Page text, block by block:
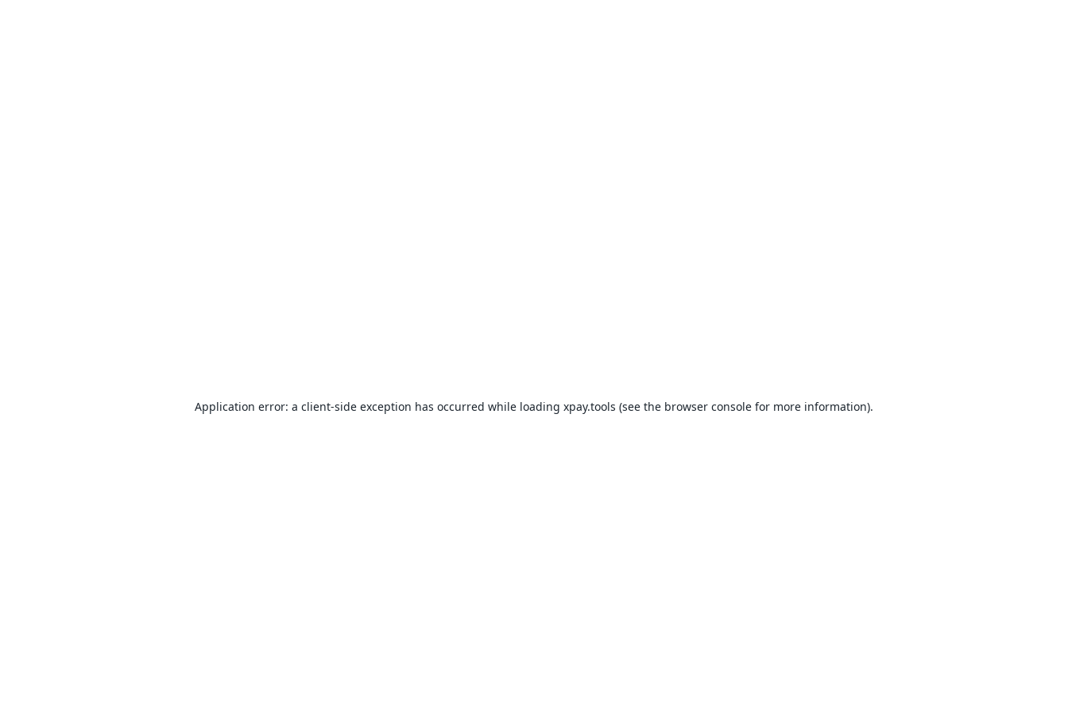
Application error: a client-side exception has occurred while loading xpay.tools (see the browser console for more information).